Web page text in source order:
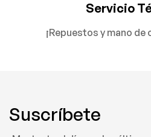
Servicio
¡Repuestos y mano
Suscríbete